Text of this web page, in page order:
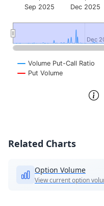
Volume Put-Call Ratio
Put Volume
Dec 2025
Sep 2025
Dec
Dec
End of interactive chart.
Related Charts
Option Volume
View current option